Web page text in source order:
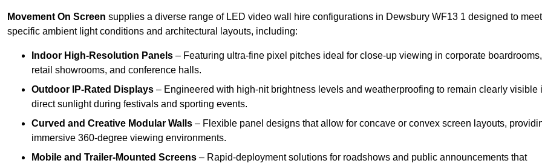
Movement On Screen supplies a diverse range of LED video wall hire configurations in Dewsbury WF13 1 designed to meet
specific ambient light conditions and architectural layouts, including:
Indoor High-Resolution Panels – Featuring ultra-fine pixel pitches ideal for close-up viewing in corporate boardrooms,
retail showrooms, and conference halls.
Outdoor IP-Rated Displays – Engineered with high-nit brightness levels and weatherproofing to remain clearly visible
direct sunlight during festivals and sporting events.
Curved and Creative Modular Walls – Flexible panel designs that allow for concave or convex screen layouts,
immersive 360-degree viewing environments.
Mobile and Trailer-Mounted Screens – Rapid-deployment solutions for roadshows and public announcements that